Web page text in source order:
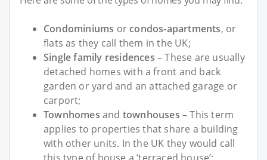
Condominiums orcondos-apartments, or
flats as they call them in the UK;
Single family residences – These are usually
detached homes with a front and back
garden or yard and an attached garage or
carport;
Townhomes and townhouses – This term
applies to properties that share a building
with other units. In the UK they would call